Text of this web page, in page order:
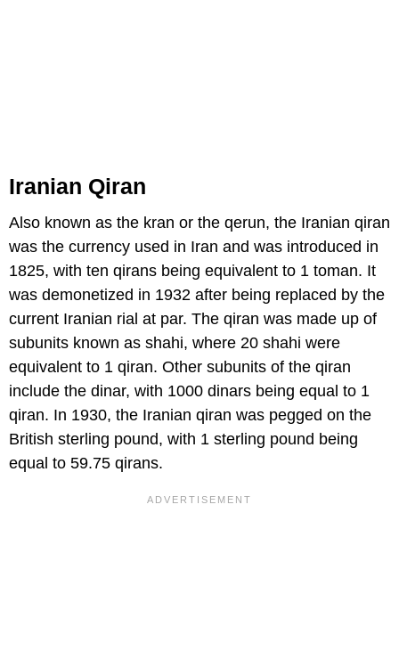
Iranian Qiran
Also known as the kran or the qerun, the Iranian qiran
was the currency used in Iran and was introduced in
1825, with ten qirans being equivalent to 1 toman. It
was demonetized in 1932 after being replaced by the
current Iranian rial at par. The qiran was made up of
subunits known as shahi, where 20 shahi were
equivalent to 1 qiran. Other subunits of the qiran
include the dinar, with 1000 dinars being equal to 1
qiran. In 1930, the Iranian qiran was pegged on the
British sterling pound, with 1 sterling pound being
equal to 59.75 qirans.